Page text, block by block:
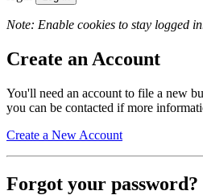
Note: Enable cookies to stay logged
Create an Account
You'll need an account to file a new
you can be contacted if more
Create a New Account
Forgot your password?